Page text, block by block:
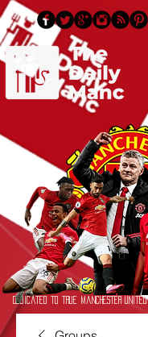
Dedicated to True Manchester United